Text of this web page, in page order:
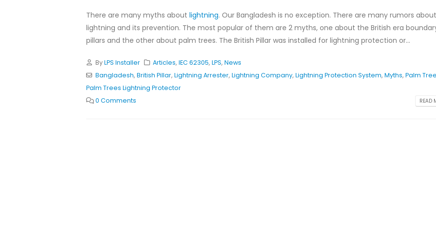
There are many myths about lightning. Our Bangladesh is no exception. There are many rumors about
lightning and its prevention. The most popular of them are 2 myths, one about the British era
pillars and the other about palm trees. The British Pillar was installed for lightning protection or...
ByLPS Installer Articles,IEC 62305,LPS,News
Bangladesh, British Pillar, Lightning Arrester, Lightning Company, Lightning Protection System, Myths, Palm
Palm Trees Lightning Protector
0 Comments
READ